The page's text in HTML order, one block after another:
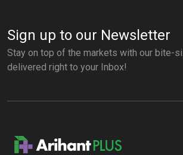
Sign up to our Newsletter
Stay on top of the markets with our bite-
delivered right to your Inbox!